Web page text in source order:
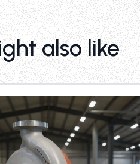
also like